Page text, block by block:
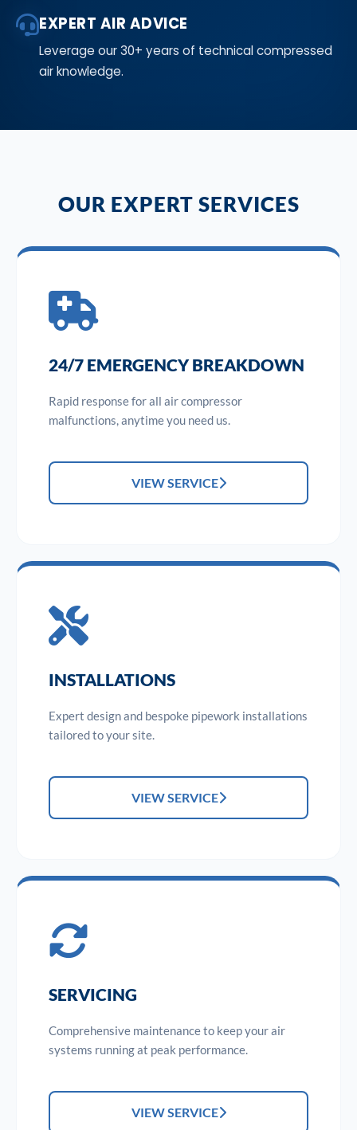
EXPERT AIR ADVICE
Leverage our 30+ years of technical compressed
air knowledge.
OUR EXPERT SERVICES
24/7 EMERGENCY BREAKDOWN
Rapid response for all air compressor
malfunctions, anytime you need us.
VIEW SERVICE
INSTALLATIONS
Expert design and bespoke pipework installations
tailored to your site.
VIEW SERVICE
SERVICING
Comprehensive maintenance to keep your air
systems running at peak performance.
VIEW SERVICE